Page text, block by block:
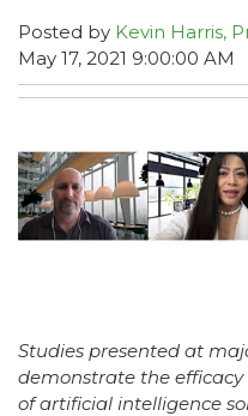
Posted by Kevin Harris,
May 17, 2021 9:00:00 AM
Studies presented at
demonstrate the efficacy
of artificial intelligence